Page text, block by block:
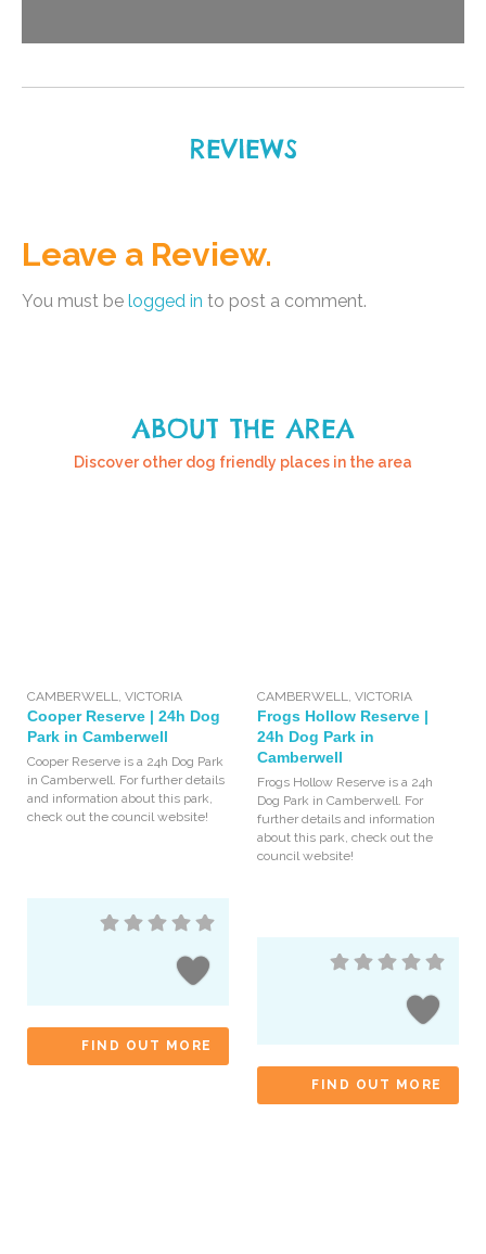
REVIEWS
Leave a Review.
You must be logged in to post a comment.
ABOUT THE AREA
Discover other dog friendly places in the area
CAMBERWELL,VICTORIA
Cooper Reserve | 24h Dog
Park in Camberwell
Cooper Reserve is a 24h Dog Park
in Camberwell. For further details
and information about this park,
check out the council website!
FIND OUT MORE
CAMBERWELL,VICTORIA
Frogs Hollow Reserve |
24h Dog Park in
Camberwell
Frogs Hollow Reserve is a 24h
Dog Park in Camberwell. For
further details and information
about this park, check out the
council website!
FIND OUT MORE